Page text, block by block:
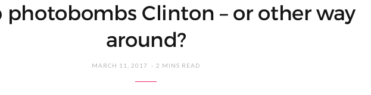
photobombs Clinton – or other way
around?
MARCH 11, 2017 2 MINS READ